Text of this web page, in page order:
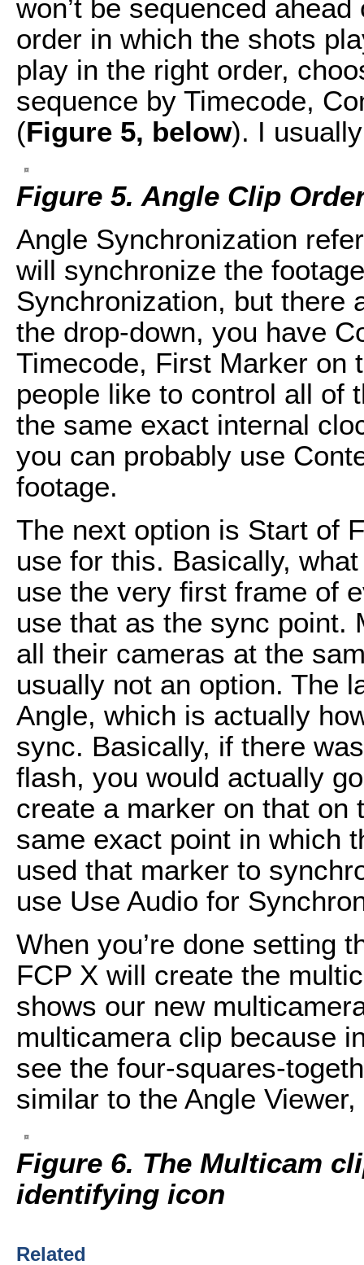
won’t be sequenced
order in which the shots
play in the right order,
sequence by Timecode,
(Figure 5, below). I
Figure 5. Angle Clip
Angle Synchronization
will synchronize the
Synchronization, but there
the drop-down, you have
Timecode, First Marker on
people like to control all of
the same exact internal
you can probably use
footage.
The next option is Start of
use for this. Basically,
use the very first frame of
use that as the sync point.
all their cameras at the
usually not an option. The
Angle, which is actually
sync. Basically, if there
flash, you would actually
create a marker on that on
same exact point in which
used that marker to
use Use Audio for
When you’re done setting
FCP X will create the
shows our new
multicamera clip because
see the four-squares-
similar to the Angle
Figure 6. The Multicam
identifying icon
Related